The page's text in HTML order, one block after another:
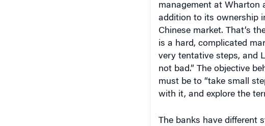
management at Wharton
addition to its ownership
Chinese market. That’s
is a hard, complicated
very tentative steps, and
not bad.” The objective
must be to “take small
with it, and explore the
The banks have different